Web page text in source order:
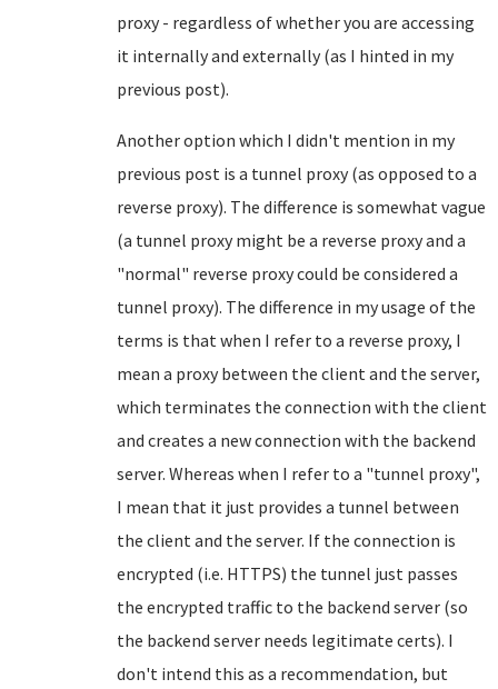
proxy - regardless of whether you are accessing
it internally and externally (as I hinted in my
previous post).
Another option which I didn't mention in my
previous post is a tunnel proxy (as opposed to a
reverse proxy). The difference is somewhat vague
(a tunnel proxy might be a reverse proxy and a
"normal" reverse proxy could be considered a
tunnel proxy). The difference in my usage of the
terms is that when I refer to a reverse proxy, I
mean a proxy between the client and the server,
which terminates the connection with the client
and creates a new connection with the backend
server. Whereas when I refer to a "tunnel proxy",
I mean that it just provides a tunnel between
the client and the server. If the connection is
encrypted (i.e. HTTPS) the tunnel just passes
the encrypted traffic to the backend server (so
the backend server needs legitimate certs). I
don't intend this as a recommendation, but